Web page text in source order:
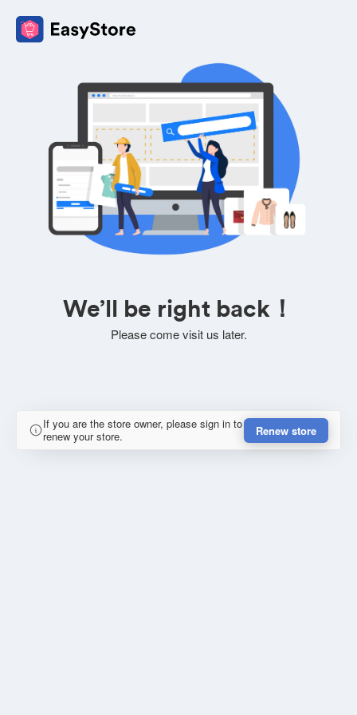
We’ll be right back！
Please come visit us later.
If you are the store owner, please sign in to
renew your store.
Renew store